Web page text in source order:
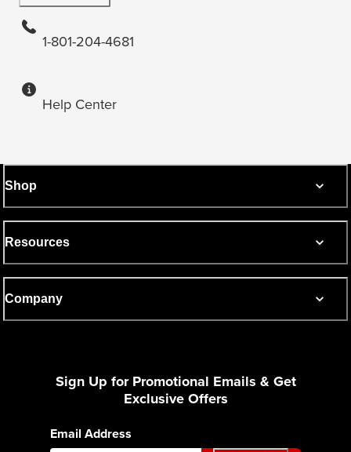
1-801-204-4681
Help Center
Shop
Resources
Company
Sign Up for Promotional Emails & Get
Exclusive Offers
Email Address